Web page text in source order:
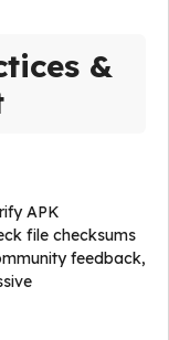
&
APK
file checksums
feedback,